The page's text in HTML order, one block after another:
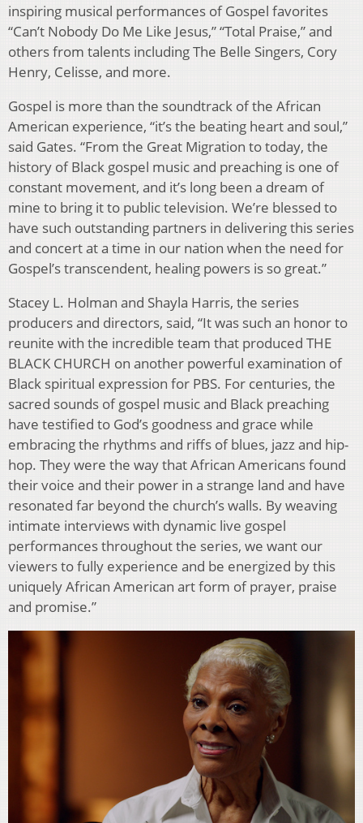
inspiring musical performances of Gospel favorites
“Can’t Nobody Do Me Like Jesus,” “Total Praise,” and
others from talents including The Belle Singers, Cory
Henry, Celisse, and more.
Gospel is more than the soundtrack of the African
American experience, “it’s the beating heart and soul,”
said Gates. “From the Great Migration to today, the
history of Black gospel music and preaching is one of
constant movement, and it’s long been a dream of
mine to bring it to public television. We’re blessed to
have such outstanding partners in delivering this series
and concert at a time in our nation when the need for
Gospel’s transcendent, healing powers is so great.”
Stacey L. Holman and Shayla Harris, the series
producers and directors, said, “It was such an honor to
reunite with the incredible team that produced THE
BLACK CHURCH on another powerful examination of
Black spiritual expression for PBS. For centuries, the
sacred sounds of gospel music and Black preaching
have testified to God’s goodness and grace while
embracing the rhythms and riffs of blues, jazz and hip-
hop. They were the way that African Americans found
their voice and their power in a strange land and have
resonated far beyond the church’s walls. By weaving
intimate interviews with dynamic live gospel
performances throughout the series, we want our
viewers to fully experience and be energized by this
uniquely African American art form of prayer, praise
and promise.”